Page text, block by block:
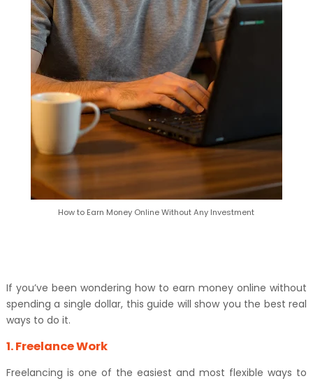
How to Earn Money Online Without Any Investment
If you’ve been wondering how to earn money online without
spending a single dollar, this guide will show you the best real
ways to do it.
1. Freelance Work
Freelancing is one of the easiest and most flexible ways to